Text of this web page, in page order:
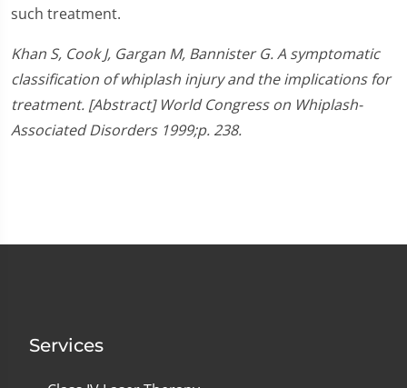
such treatment.
Khan S, Cook J, Gargan M, Bannister G. A symptomatic
classification of whiplash injury and the implications for
treatment. [Abstract] World Congress on Whiplash-
Associated Disorders 1999;p. 238.
Services